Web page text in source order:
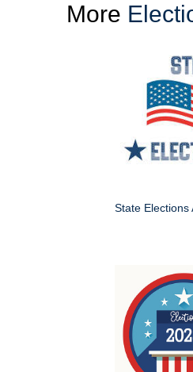
More
State Elections